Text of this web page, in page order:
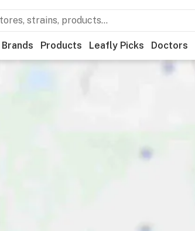
Brands Products Leafly Picks Doctors